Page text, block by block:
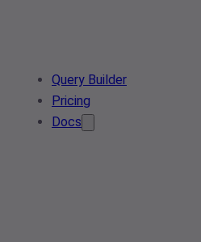
Query Builder
Pricing
Docs